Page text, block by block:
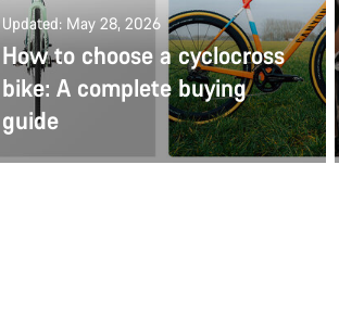
Updated: May 28, 2026
How to choose a cyclocross
bike: A complete buying
guide